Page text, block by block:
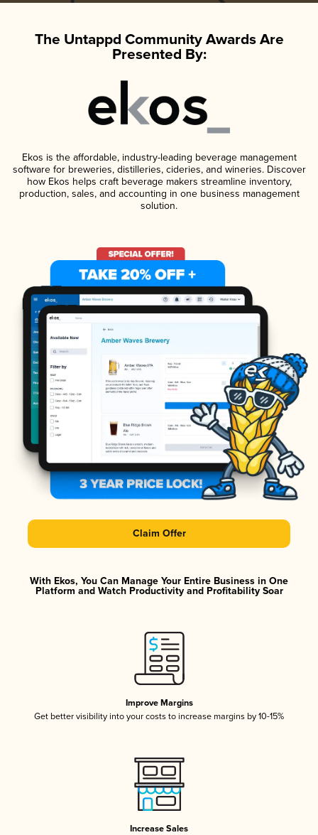
The Untappd Community Awards Are
Presented By:
Ekos is the affordable, industry-leading beverage management
software for breweries, distilleries, cideries, and wineries. Discover
how Ekos helps craft beverage makers streamline inventory,
production, sales, and accounting in one business management
solution.
Claim Offer
With Ekos, You Can Manage Your Entire Business in One
Platform and Watch Productivity and Profitability Soar
Improve Margins
Get better visibility into your costs to increase margins by 10-15%
Increase Sales